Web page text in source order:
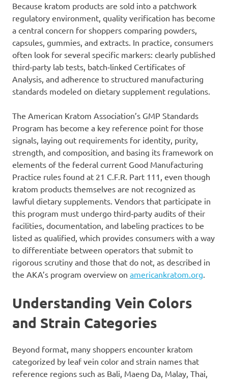
Because kratom products are sold into a patchwork
regulatory environment, quality verification has become
a central concern for shoppers comparing powders,
capsules, gummies, and extracts. In practice, consumers
often look for several specific markers: clearly published
third‑party lab tests, batch‑linked Certificates of
Analysis, and adherence to structured manufacturing
standards modeled on dietary supplement regulations.
The American Kratom Association’s GMP Standards
Program has become a key reference point for those
signals, laying out requirements for identity, purity,
strength, and composition, and basing its framework on
elements of the federal current Good Manufacturing
Practice rules found at 21 C.F.R. Part 111, even though
kratom products themselves are not recognized as
lawful dietary supplements. Vendors that participate in
this program must undergo third‑party audits of their
facilities, documentation, and labeling practices to be
listed as qualified, which provides consumers with a way
to differentiate between operators that submit to
rigorous scrutiny and those that do not, as described in
the AKA’s program overview on americankratom.org.
Understanding Vein Colors
and Strain Categories
Beyond format, many shoppers encounter kratom
categorized by leaf vein color and strain names that
reference regions such as Bali, Maeng Da, Malay, Thai,